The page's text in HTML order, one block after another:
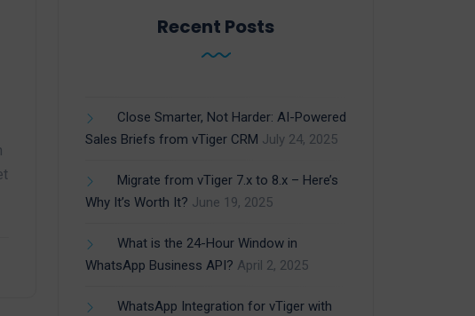
Recent Posts
Close Smarter, Not Harder: AI-Powered
Sales Briefs from vTiger CRM July 24, 2025
Migrate from vTiger 7.x to 8.x – Here’s
Why It’s Worth It? June 19, 2025
What is the 24-Hour Window in
WhatsApp Business API? April 2, 2025
WhatsApp Integration for vTiger with